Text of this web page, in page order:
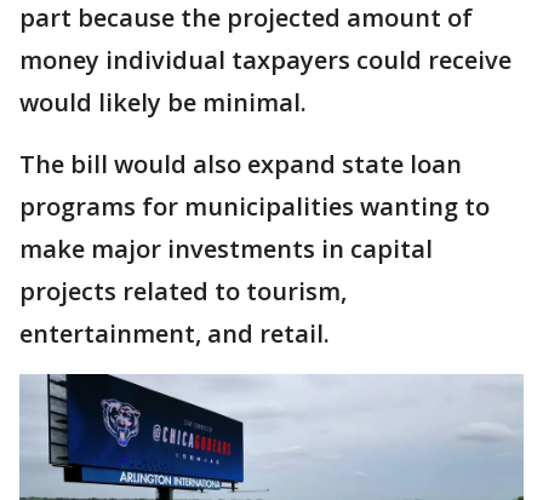
part because the projected amount of
money individual taxpayers could receive
would likely be minimal.
The bill would also expand state loan
programs for municipalities wanting to
make major investments in capital
projects related to tourism,
entertainment, and retail.